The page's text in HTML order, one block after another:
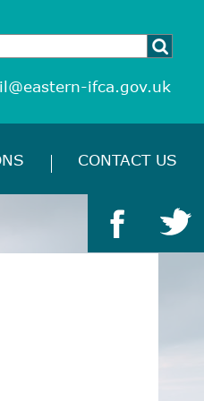
ifca.gov.uk
CONTACT US